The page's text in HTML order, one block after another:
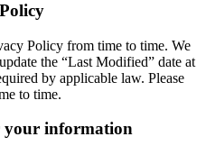
Policy from time to time. We
the “Last Modified” date at
by applicable law. Please
to time.
your information